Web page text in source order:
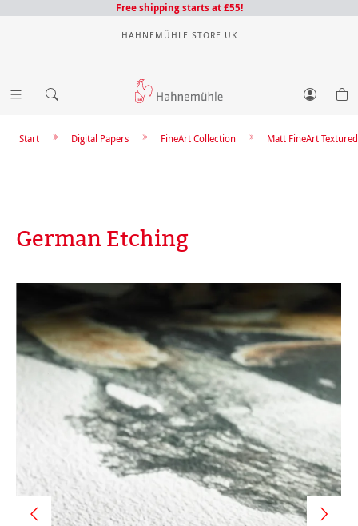
Free shipping starts at £55!
HAHNEMÜHLE STORE UK
Matt FineArt Textured
FineArt Collection
Digital Papers
Start
German Etching
Skip image gallery